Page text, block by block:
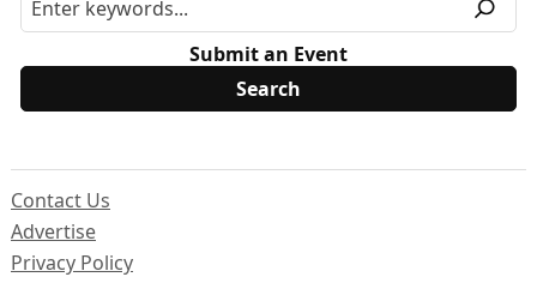
Submit an Event
Contact Us
Advertise
Privacy Policy